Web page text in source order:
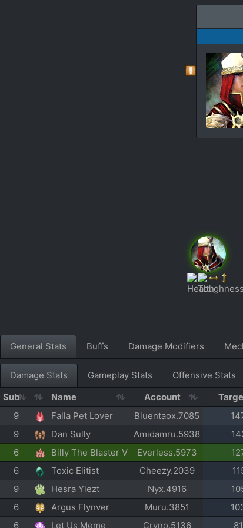
General Stats Buffs Damage Modifiers
Damage Stats Gameplay Stats Offensive Stats
Sub
Name Account
9
Falla Pet Lover Bluentaox.7085
9
Dan Sully Amidamru.5938
6
Billy The Blaster V Everless.5973
6
Toxic Elitist Cheezy.2039
9
Hesra Ylezt Nyx.4916
6
Argus Flynver Muru.3851
6
Let Us Meme Cryno.5136